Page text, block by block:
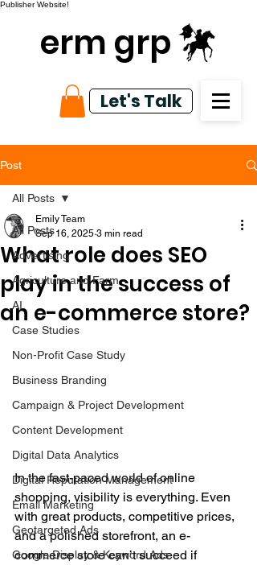
Publisher Website!
erm grp
Let's Talk
Post
All Posts
Advertising
Agriculture and Farm
AI
Case Studies
Non-Profit Case Study
Business Branding
Campaign & Project Development
Content Development
Digital Data Analytics
Digital Reputation Management
Email Marketing
Geotargeted Ads
Google Display & Keyword Ads
All Posts
What role does SEO
play in the success of
an e-commerce store?
Emily Team
Sep 16, 2025 3 min read
In the fast-paced world of online
shopping, visibility is everything. Even
with great products, competitive prices,
and a polished storefront, an e-
commerce store can’t succeed if